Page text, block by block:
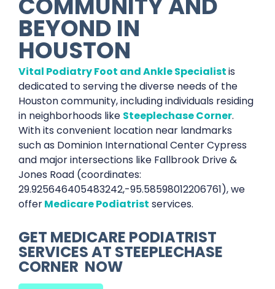
BEYOND IN
HOUSTON
Vital Podiatry Foot and Ankle Specialistis
dedicated to serving the diverse needs of the
Houston community, including individuals residing
in neighborhoods like Steeplechase Corner.
With its convenient location near landmarks
such as Dominion International Center Cypress
and major intersections like Fallbrook Drive &
Jones Road (coordinates:
29.925646405483242,-95.58598012206761), we
offerMedicare Podiatrist services.
GET MEDICARE PODIATRIST
SERVICES AT STEEPLECHASE
CORNER NOW